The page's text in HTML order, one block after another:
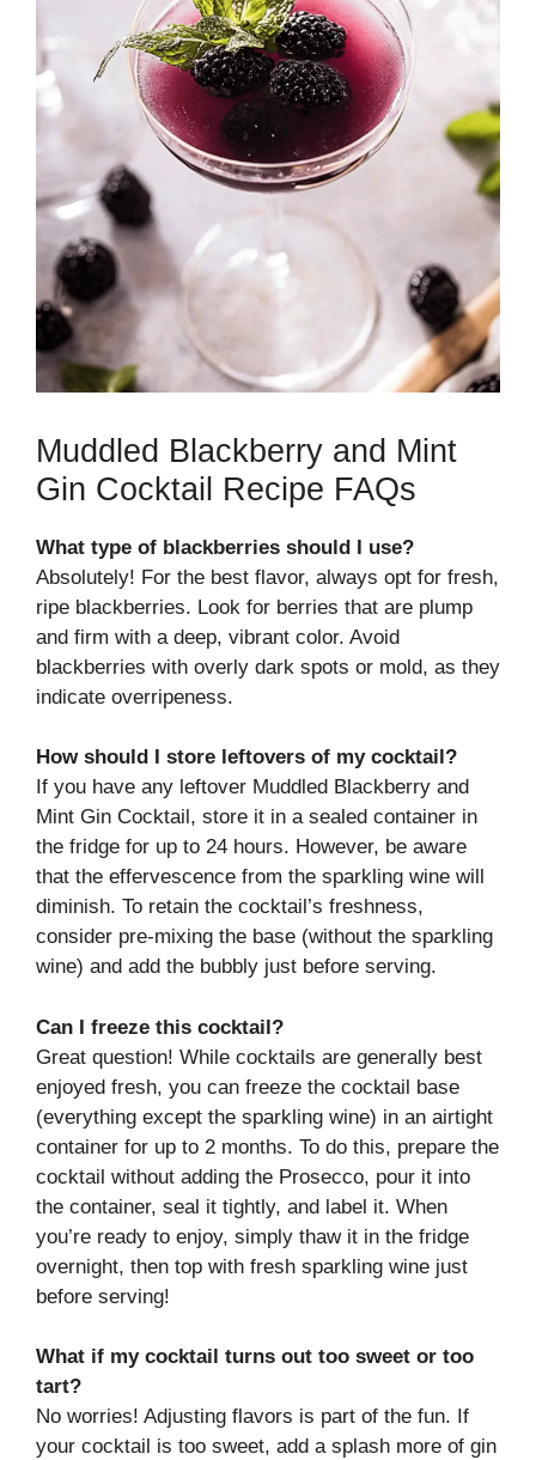
Muddled Blackberry and Mint
Gin Cocktail Recipe FAQs
What type of blackberries should I use?
Absolutely! For the best flavor, always opt for fresh,
ripe blackberries. Look for berries that are plump
and firm with a deep, vibrant color. Avoid
blackberries with overly dark spots or mold, as they
indicate overripeness.
How should I store leftovers of my cocktail?
If you have any leftover Muddled Blackberry and
Mint Gin Cocktail, store it in a sealed container in
the fridge for up to 24 hours. However, be aware
that the effervescence from the sparkling wine will
diminish. To retain the cocktail’s freshness,
consider pre-mixing the base (without the sparkling
wine) and add the bubbly just before serving.
Can I freeze this cocktail?
Great question! While cocktails are generally best
enjoyed fresh, you can freeze the cocktail base
(everything except the sparkling wine) in an airtight
container for up to 2 months. To do this, prepare the
cocktail without adding the Prosecco, pour it into
the container, seal it tightly, and label it. When
you’re ready to enjoy, simply thaw it in the fridge
overnight, then top with fresh sparkling wine just
before serving!
What if my cocktail turns out too sweet or too
tart?
No worries! Adjusting flavors is part of the fun. If
your cocktail is too sweet, add a splash more of gin